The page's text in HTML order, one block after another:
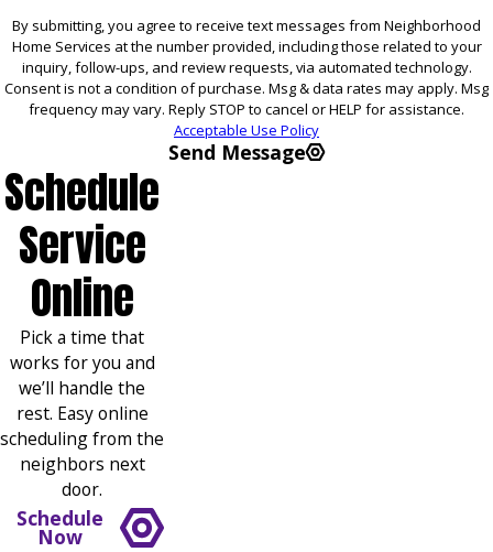
By submitting, you agree to receive text messages from Neighborhood
Home Services at the number provided, including those related to your
inquiry, follow-ups, and review requests, via automated technology.
Consent is not a condition of purchase. Msg & data rates may apply. Msg
frequency may vary. Reply STOP to cancel or HELP for assistance.
Acceptable Use Policy
Send Message
Schedule
Service
Online
Pick a time that
works for you and
we’ll handle the
rest. Easy online
scheduling from the
neighbors next
door.
Schedule
Now